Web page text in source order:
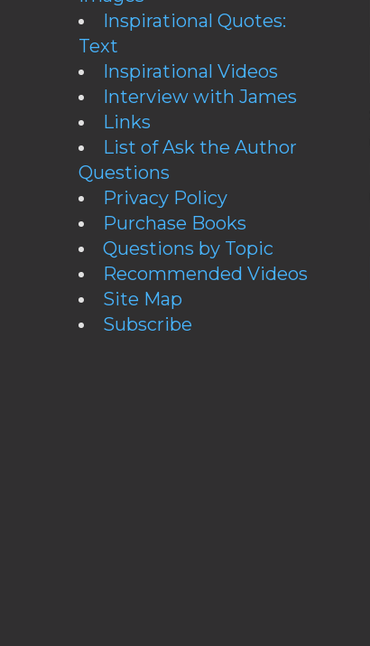
Inspirational Quotes:
Text
Inspirational Videos
Interview with James
Links
List of Ask the Author
Questions
Privacy Policy
Purchase Books
Questions by Topic
Recommended Videos
Site Map
Subscribe